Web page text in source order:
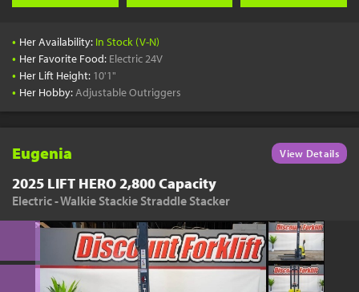
• Her Availability: In Stock (V-N)
• Her Favorite Food: Electric 24V
• Her Lift Height: 10'1"
• Her Hobby:Adjustable Outriggers
Eugenia View Details
2025 LIFT HERO 2,800 Capacity
Electric - Walkie Stackie Straddle Stacker